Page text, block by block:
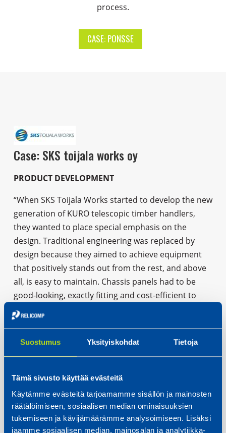
Suostumus Yksityiskohdat Tietoja
Tämä sivusto käyttää evästeitä
Käytämme evästeitä tarjoamamme sisällön ja mainosten
räätälöimiseen, sosiaalisen median ominaisuuksien
tukemiseen ja kävijämäärämme analysoimiseen. Lisäksi
jaamme sosiaalisen median, mainosalan ja analytiikka-
process.
CASE: PONSSE
Case: SKS toijala works oy
PRODUCT DEVELOPMENT
“When SKS Toijala Works started to develop the new
generation of KURO telescopic timber handlers,
they wanted to place special emphasis on the
design. Traditional engineering was replaced by
design because they aimed to achieve equipment
that positively stands out from the rest, and above
all, is easy to maintain. Chassis panels had to be
good-looking, exactly fitting and cost-efficient to
manufacture. To facilitate equipment maintenance,
panels were designed to be easily removable. This is